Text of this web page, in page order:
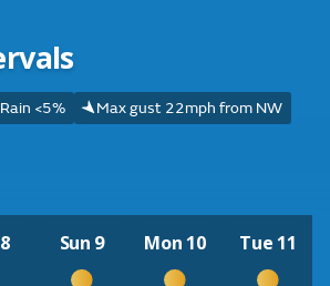
Rain <5%
Max gust 22mph from NW
Sun 9 Mon 10 Tue 11